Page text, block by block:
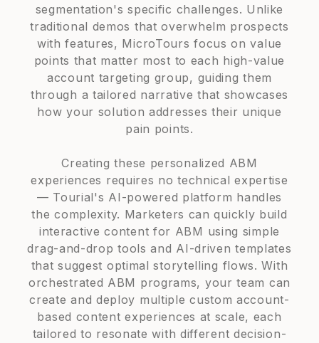
segmentation's specific challenges. Unlike
traditional demos that overwhelm prospects
with features, MicroTours focus on value
points that matter most to each high-value
account targeting group, guiding them
through a tailored narrative that showcases
how your solution addresses their unique
pain points.
Creating these personalized ABM
experiences requires no technical expertise
— Tourial's AI-powered platform handles
the complexity. Marketers can quickly build
interactive content for ABM using simple
drag-and-drop tools and AI-driven templates
that suggest optimal storytelling flows. With
orchestrated ABM programs, your team can
create and deploy multiple custom account-
based content experiences at scale, each
tailored to resonate with different decision-